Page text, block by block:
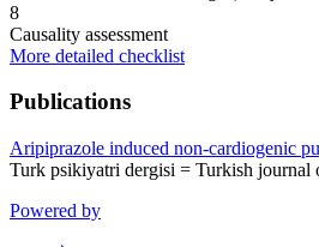
8
Causality assessment
More detailed checklist
Publications
Aripiprazole induced non-cardiogenic
Turk psikiyatri dergisi = Turkish journal
Powered by